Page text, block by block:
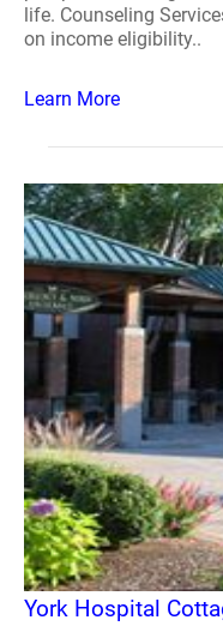
life. Counseling
on income eligibility..
Learn More
York Hospital